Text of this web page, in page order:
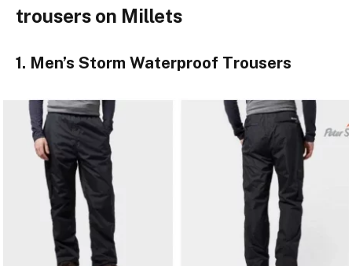
trousers on Millets
1. Men’s Storm Waterproof Trousers